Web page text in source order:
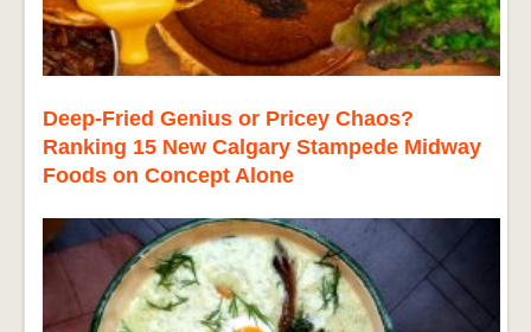
Deep-Fried Genius or Pricey Chaos?
Ranking 15 New Calgary Stampede Midway
Foods on Concept Alone